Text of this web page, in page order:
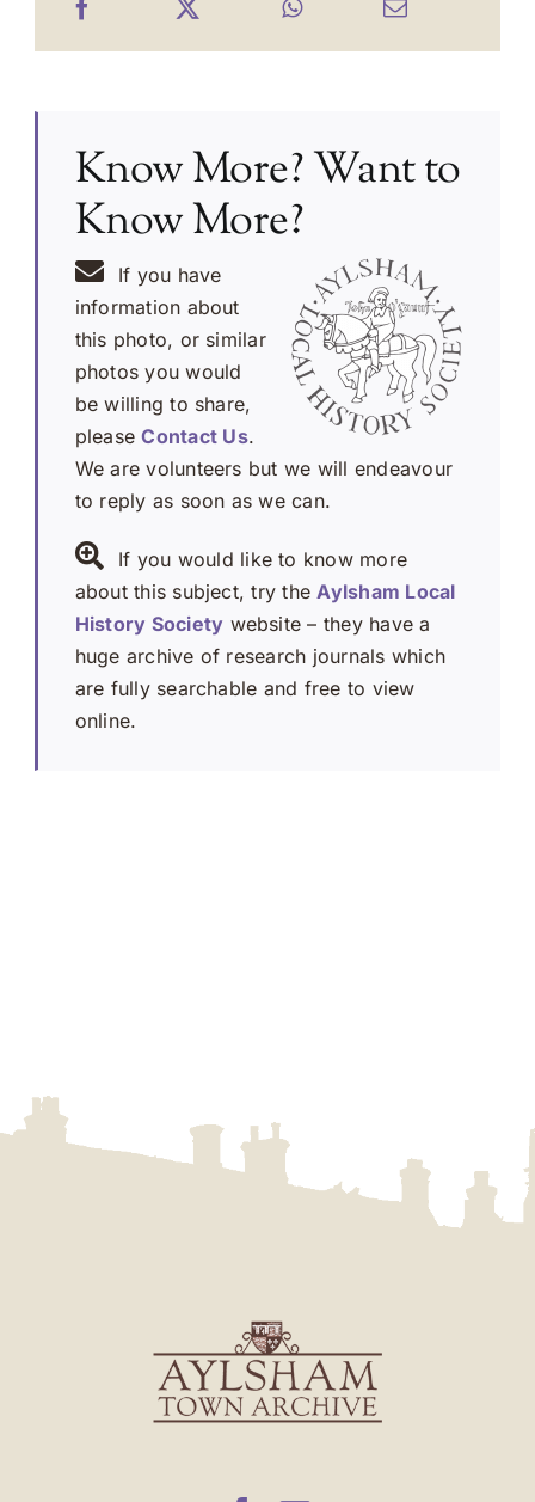
Know More? Want to
Know More?
If you have
information about
this photo, or similar
photos you would
be willing to share,
pleaseContact Us.
We are volunteers but we will endeavour
to reply as soon as we can.
If you would like to know more
about this subject, try the Aylsham Local
History Society website – they have a
huge archive of research journals which
are fully searchable and free to view
online.